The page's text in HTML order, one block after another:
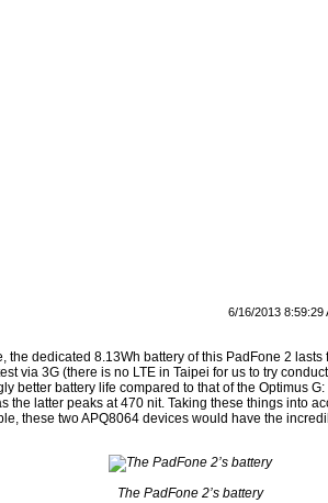
6/16/2013 8:59:29
the dedicated 8.13Wh battery of this PadFone 2
via 3G (there is no LTE in Taipei for us to try
better battery life compared to that of the Optimus
the latter peaks at 470 nit. Taking these things into
these two APQ8064 devices would have the
The PadFone 2’s battery